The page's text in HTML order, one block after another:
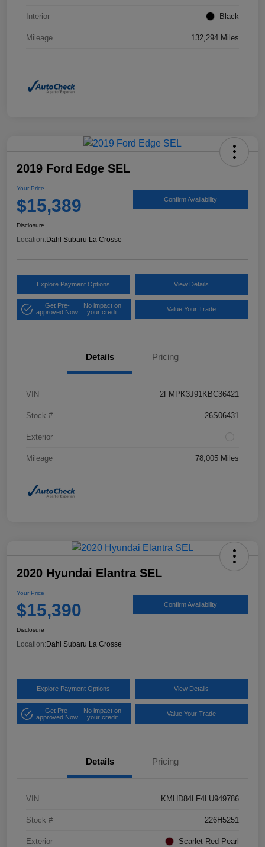
Interior Black
Mileage 132,294 Miles
2019 Ford Edge SEL
Your Price
$15,389 Confirm Availability
Disclosure
Location: Dahl Subaru La Crosse
Explore Payment Options View Details
Get Pre-
approved Now
No impact on
your credit
Value Your Trade
Details Pricing
VIN 2FMPK3J91KBC36421
Stock # 26S06431
Exterior
Mileage 78,005 Miles
2020 Hyundai Elantra SEL
Your Price
$15,390 Confirm Availability
Disclosure
Location: Dahl Subaru La Crosse
Explore Payment Options View Details
Get Pre-
approved Now
No impact on
your credit
Value Your Trade
Details Pricing
VIN KMHD84LF4LU949786
Stock # 226H5251
Exterior Scarlet Red Pearl